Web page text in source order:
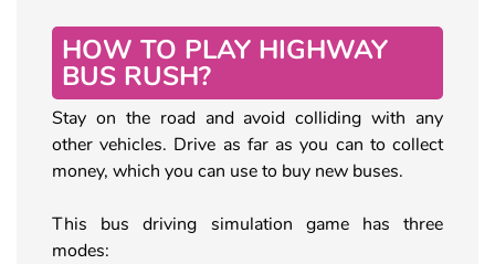
HOW TO PLAY HIGHWAY
BUS RUSH?
Stay on the road and avoid colliding with any
other vehicles. Drive as far as you can to collect
money, which you can use to buy new buses.
This bus driving simulation game has three
modes: